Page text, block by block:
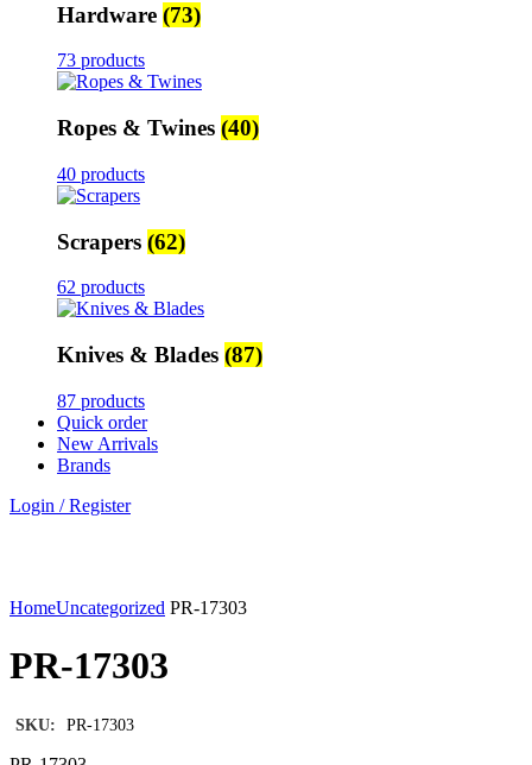
Hardware (73)
73 products
Ropes & Twines (40)
40 products
Scrapers (62)
62 products
Knives & Blades (87)
87 products
Quick order
New Arrivals
Brands
Login / Register
HomeUncategorized PR-17303
PR-17303
SKU: PR-17303